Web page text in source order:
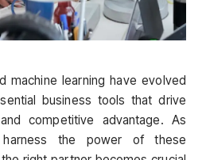
machine learning have evolved
business tools that drive
competitive advantage. As
the power of these